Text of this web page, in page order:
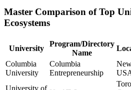
Master Comparison of Top
Ecosystems
University
Program/Directory
Name
Columbia
University
Columbia
Entrepreneurship
University of